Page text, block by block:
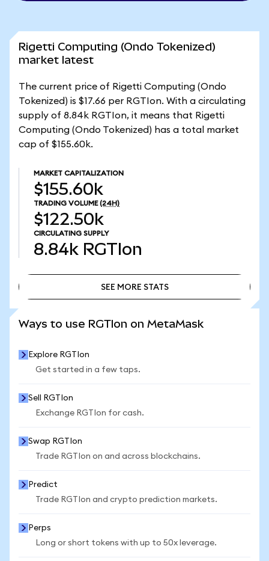
Rigetti Computing (Ondo Tokenized)
market latest
The current price of Rigetti Computing (Ondo
Tokenized) is $17.66 per RGTIon. With a circulating
supply of 8.84k RGTIon, it means that Rigetti
Computing (Ondo Tokenized) has a total market
cap of $155.60k.
MARKET CAPITALIZATION
$155.60k
TRADING VOLUME (24H)
$122.50k
CIRCULATING SUPPLY
8.84k RGTIon
SEE MORE STATS
Ways to use RGTIon on MetaMask
Explore RGTIon
Get started in a few taps.
Sell RGTIon
Exchange RGTIon for cash.
Swap RGTIon
Trade RGTIon on and across blockchains.
Predict
Trade RGTIon and crypto prediction markets.
Perps
Long or short tokens with up to 50x leverage.